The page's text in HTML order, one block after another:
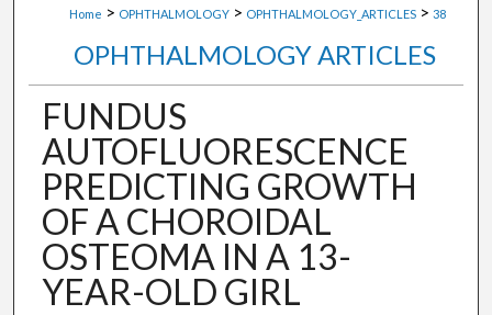
Home > OPHTHALMOLOGY > OPHTHALMOLOGY_ARTICLES > 38
OPHTHALMOLOGY ARTICLES
FUNDUS
AUTOFLUORESCENCE
PREDICTING GROWTH
OF A CHOROIDAL
OSTEOMA IN A 13-
YEAR-OLD GIRL